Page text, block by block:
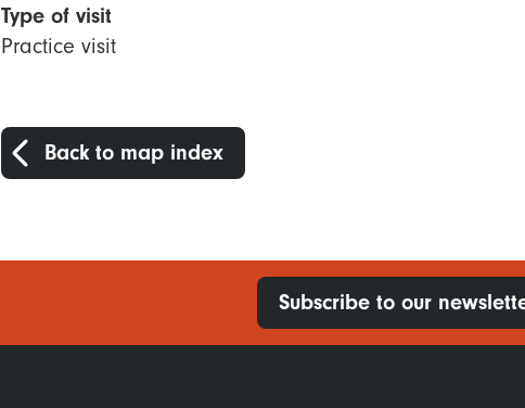
Type of visit
Practice visit
Back to map index
Subscribe to our